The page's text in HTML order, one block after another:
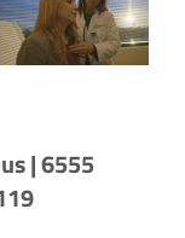
| 6555